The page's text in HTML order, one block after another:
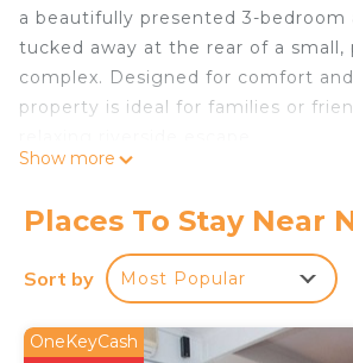
a beautifully presented 3-
tucked away at the rear of a small,
complex. Designed for comfort
property is ideal for families or
Prime Location:
close to the best cafés,
shops along the Noosa River.
to the Noosa Farmers Market, easy
right outside your door.
Show more
Places To Stay Near
Sort by Most Popular
OneKeyCash